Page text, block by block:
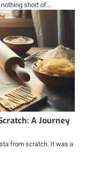
short of…
A Journey
from scratch. It was a